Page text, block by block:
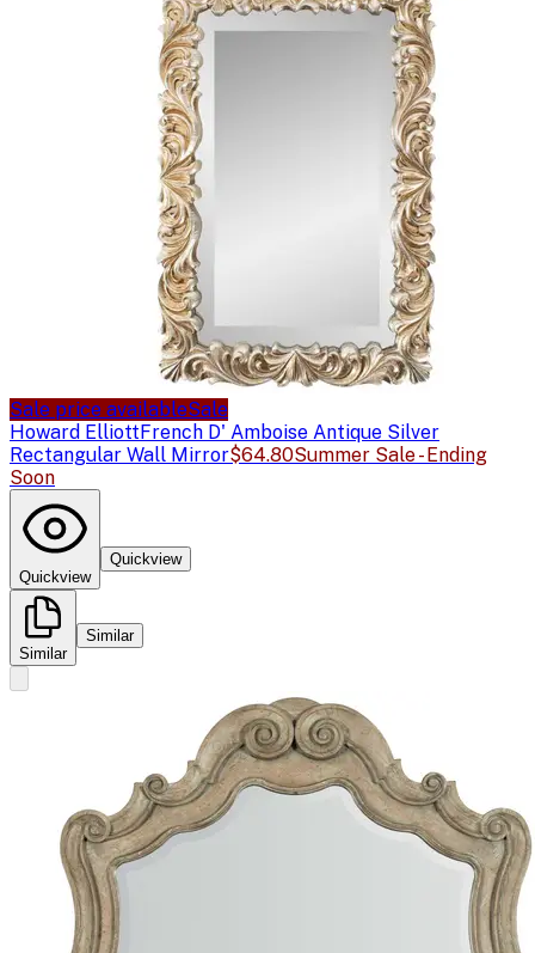
Sale price availableSale
Howard ElliottFrench D' Amboise Antique Silver
Rectangular Wall Mirror$64.80Summer Sale - Ending
Soon
Quickview
Quickview
Similar
Similar